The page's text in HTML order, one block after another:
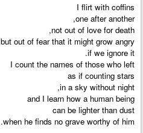
I flirt with coffins
one after another,
not out of love for death,
but out of fear that it might grow angry
if we ignore it.
I count the names of those who left
as if counting stars
in a sky without night,
and I learn how a human being
can be lighter than dust
when he finds no grave worthy of him.